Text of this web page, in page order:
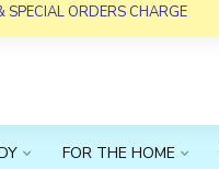
SPECIAL ORDERS CHARGE
FOR THE HOME